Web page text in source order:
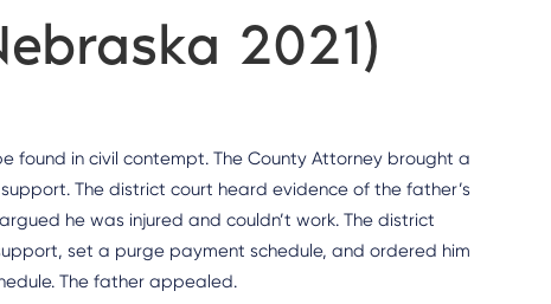
2021)
found in civil contempt. The County Attorney brought a
The district court heard evidence of the father’s
he was injured and couldn’t work. The district
set a purge payment schedule, and ordered him
The father appealed.